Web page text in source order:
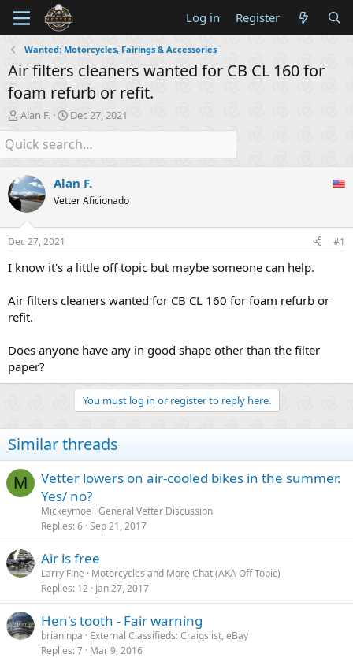
Log in Register
Wanted: Motorcycles, Fairings & Accessories
Air filters cleaners wanted for CB CL 160 for
foam refurb or refit.
T
h
r
e
d
s
t
a
r
t
e
Alan F.
S
t
a
r
d
a
e
Dec 27, 2021
Alan F.
Vetter Aficionado
Dec 27, 2021 #1
I know it's a little off topic but maybe someone can help.
Air filters cleaners wanted for CB CL 160 for foam refurb or
refit.
Does anyone have any in good shape other than the filter
paper?
You must log in or register to reply here.
Similar threads
M
Vetter lowers on air-cooled bikes in the summer.
Yes/ no?
Mickeymoe General Vetter Discussion
Replies 6 Sep 21, 2017
Air is free
Larry Fine
Motorcycles and More Chat (AKA Off Topic)
Replies 12 Jan 27, 2017
Hen's tooth - Fair warning
brianinpa
External Classifieds: Craigslist, eBay
Replies 7 Mar 9, 2016